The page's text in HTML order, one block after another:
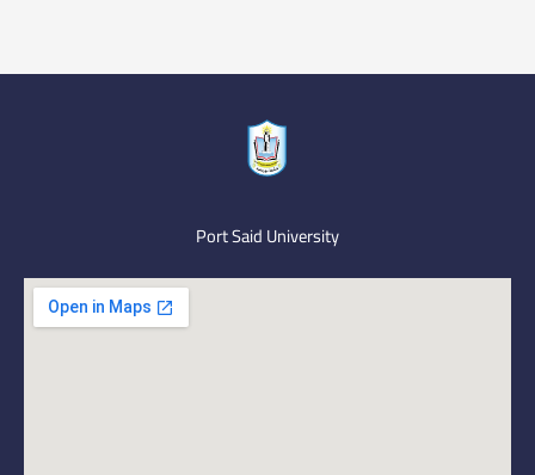
Port Said University